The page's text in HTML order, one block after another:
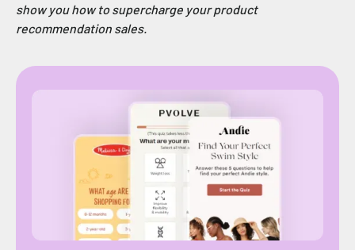
show you how to supercharge your product
recommendation sales.